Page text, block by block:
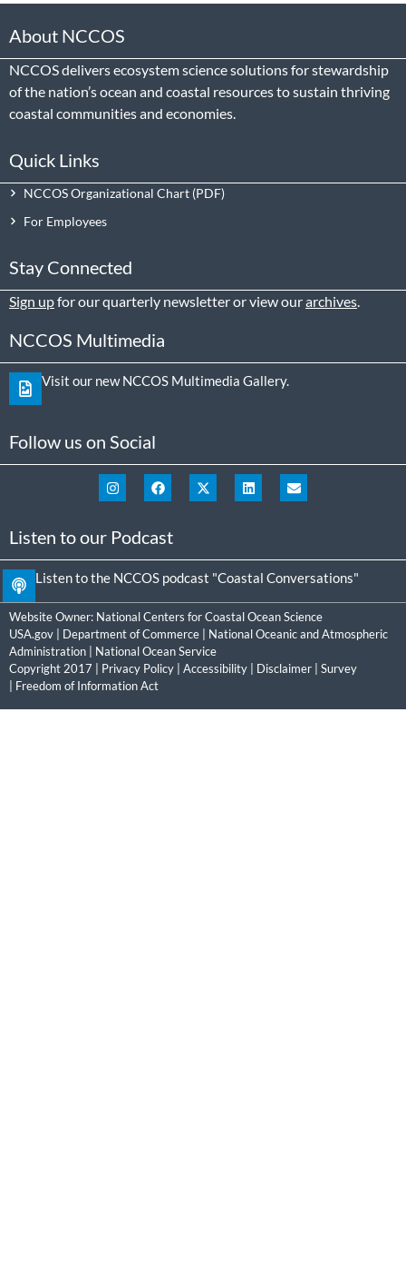
About NCCOS
NCCOS delivers ecosystem science solutions for stewardship
of the nation’s ocean and coastal resources to sustain thriving
coastal communities and economies.
Quick Links
NCCOS Organizational Chart
For Employees
Stay Connected
Sign upfor our quarterly newsletter or view ourarchives.
NCCOS Multimedia
Visit our new NCCOS Multimedia Gallery.
Follow us on Social
Listen to our Podcast
Listen to the NCCOS podcast "Coastal Conversations"
Website Owner: National Centers for Coastal Ocean Science
USA.gov
Department of Commerce
National Oceanic and Atmospheric
Administration
National Ocean Service
Copyright 2017 | Privacy Policy Accessibility Disclaimer
Survey
Freedom of Information Act